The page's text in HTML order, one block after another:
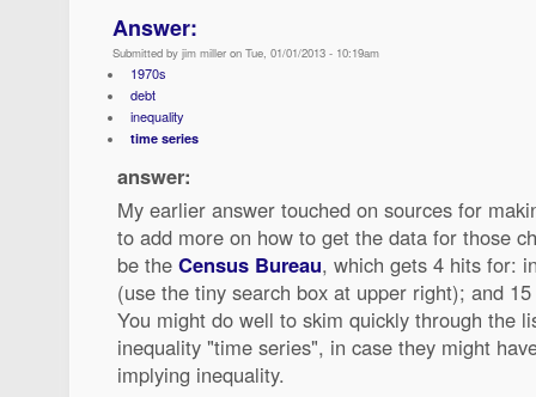
Answer:
Submitted by jim miller on Tue, 01/01/2013 - 10:19am
1970s
debt
inequality
time series
answer:
My earlier answer touched on sources for
to add more on how to get the data for those
be the Census Bureau, which gets 4 hits for:
(use the tiny search box at upper right); and
You might do well to skim quickly through the
inequality "time series", in case they might
implying inequality.